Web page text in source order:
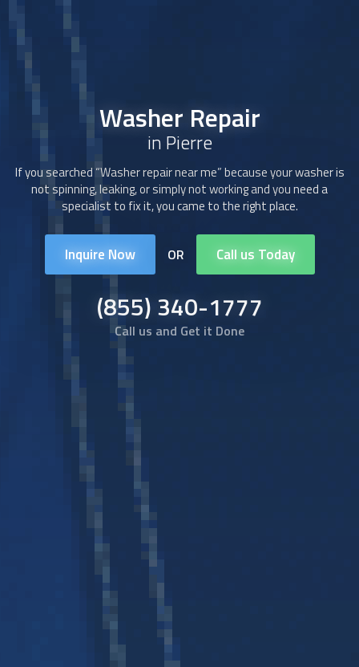
Washer Repair
in Pierre
If you searched “Washer repair near me” because your washer is
not spinning, leaking, or simply not working and you need a
specialist to fix it, you came to the right place.
Inquire Now OR Call us Today
(855) 340-1777
Call us and Get it Done